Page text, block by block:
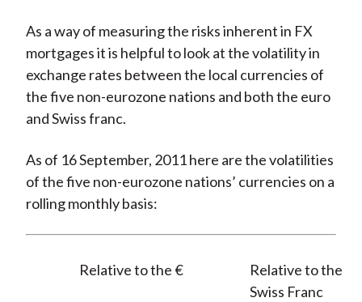
As a way of measuring the risks inherent in FX
mortgages it is helpful to look at the volatility in
exchange rates between the local currencies of
the five non-eurozone nations and both the euro
and Swiss franc.
As of 16 September, 2011 here are the volatilities
of the five non-eurozone nations’ currencies on a
rolling monthly basis:
Relative to the €
Relative to the
Swiss Franc